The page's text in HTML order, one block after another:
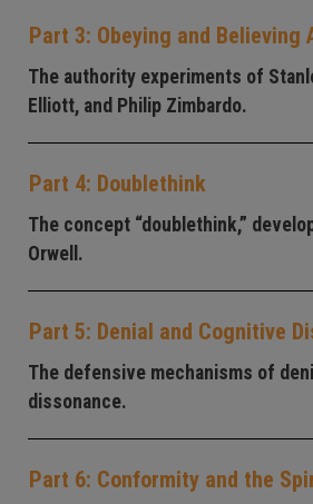
Part 3: Obeying and Believing
The authority experiments of
Elliott, and Philip Zimbardo.
Part 4: Doublethink
The concept “doublethink,”
Orwell.
Part 5: Denial and Cognitive
The defensive mechanisms of
dissonance.
Part 6: Conformity and the